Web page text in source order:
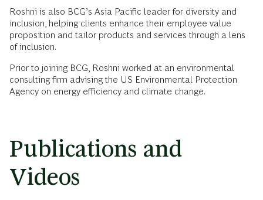
Roshni is also BCG’s Asia Pacific leader for diversity and
inclusion, helping clients enhance their employee value
proposition and tailor products and services through a lens
of inclusion.
Prior to joining BCG, Roshni worked at an environmental
consulting firm advising the US Environmental Protection
Agency on energy efficiency and climate change.
Publications and
Videos